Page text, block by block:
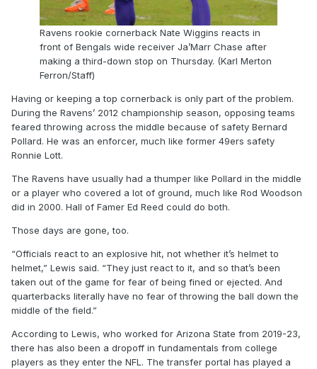
Ravens rookie cornerback Nate Wiggins reacts in
front of Bengals wide receiver Ja’Marr Chase after
making a third-down stop on Thursday. (Karl Merton
Ferron/Staff)
Having or keeping a top cornerback is only part of the problem.
During the Ravens’ 2012 championship season, opposing teams
feared throwing across the middle because of safety Bernard
Pollard. He was an enforcer, much like former 49ers safety
Ronnie Lott.
The Ravens have usually had a thumper like Pollard in the middle
or a player who covered a lot of ground, much like Rod Woodson
did in 2000. Hall of Famer Ed Reed could do both.
Those days are gone, too.
“Officials react to an explosive hit, not whether it’s helmet to
helmet,” Lewis said. “They just react to it, and so that’s been
taken out of the game for fear of being fined or ejected. And
quarterbacks literally have no fear of throwing the ball down the
middle of the field.”
According to Lewis, who worked for Arizona State from 2019-23,
there has also been a dropoff in fundamentals from college
players as they enter the NFL. The transfer portal has played a